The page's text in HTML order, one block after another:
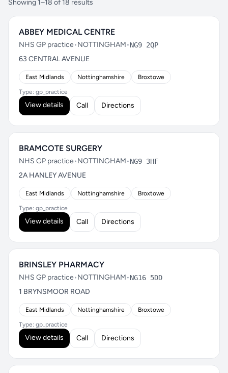
Showing 1–18 of 18 results
ABBEY MEDICAL CENTRE
NHS GP practice•NOTTINGHAM•NG9 2QP
63 CENTRAL AVENUE
East Midlands Nottinghamshire Broxtowe
Type: gp_practice
View details Call Directions
BRAMCOTE SURGERY
NHS GP practice•NOTTINGHAM•NG9 3HF
2A HANLEY AVENUE
East Midlands Nottinghamshire Broxtowe
Type: gp_practice
View details Call Directions
BRINSLEY PHARMACY
NHS GP practice•NOTTINGHAM•NG16 5DD
1 BRYNSMOOR ROAD
East Midlands Nottinghamshire Broxtowe
Type: gp_practice
View details Call Directions